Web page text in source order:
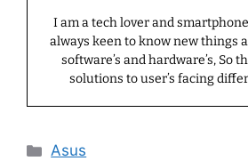
I am a tech lover and
always keen to know new things
software’s and hardware’s, So
solutions to user’s facing
Categories
Asus